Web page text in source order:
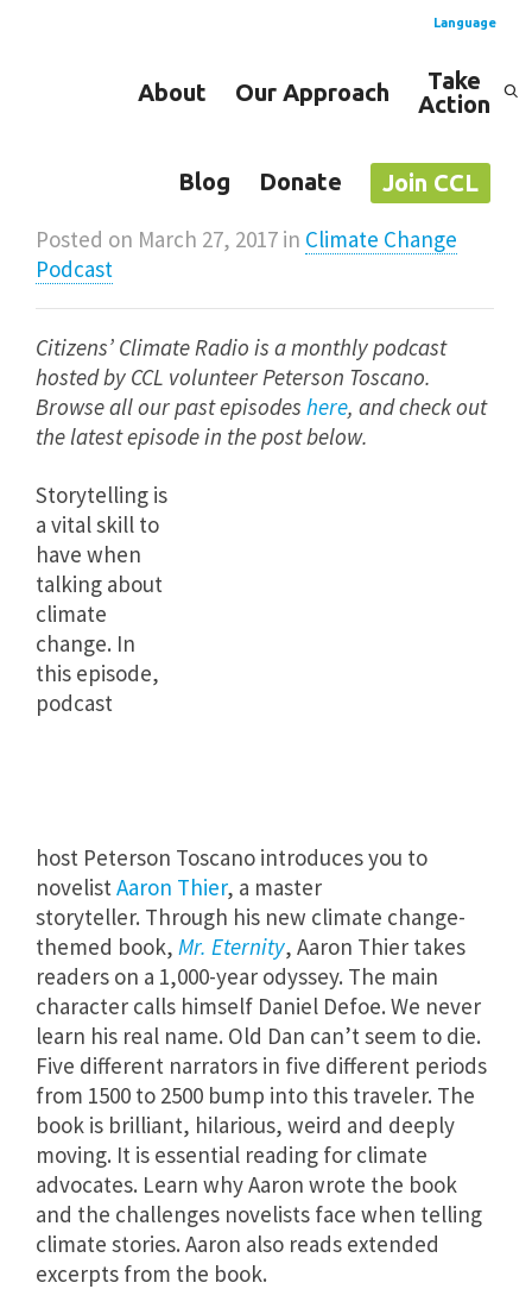
Language
English
About Our Approach
Take
Action
Blog Donate Join CCL
Posted on March 27, 2017 in Climate Change
Podcast
Citizens’ Climate Radio is a monthly podcast
hosted by CCL volunteer Peterson Toscano.
Browse all our past episodes here, and check out
the latest episode in the post below.
Storytelling is
a vital skill to
have when
talking about
climate
change. In
this episode,
podcast
host Peterson Toscano introduces you to
novelistAaron Thier, a master
storyteller. Through his new climate change-
themed book, Mr. Eternity, Aaron Thier takes
readers on a 1,000-year odyssey. The main
character calls himself Daniel Defoe. We never
learn his real name. Old Dan can’t seem to die.
Five different narrators in five different periods
from 1500 to 2500 bump into this traveler. The
book is brilliant, hilarious, weird and deeply
moving. It is essential reading for climate
advocates. Learn why Aaron wrote the book
and the challenges novelists face when telling
climate stories. Aaron also reads extended
excerpts from the book.